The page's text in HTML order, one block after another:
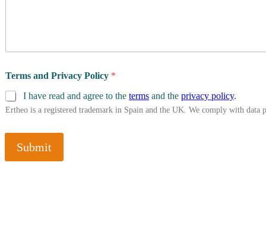
Terms and Privacy Policy *
I have read and agree to the terms and the privacy policy.
Ertheo is a registered trademark in Spain and the UK. We comply with
Submit